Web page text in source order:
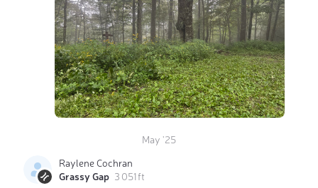
May '25
Raylene Cochran
Grassy Gap 3 051 ft